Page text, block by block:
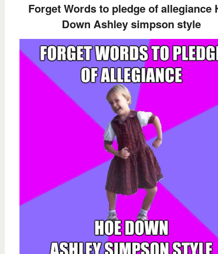
Forget Words to pledge of allegiance
Down Ashley simpson style